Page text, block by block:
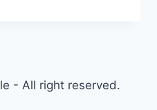
- All right reserved.